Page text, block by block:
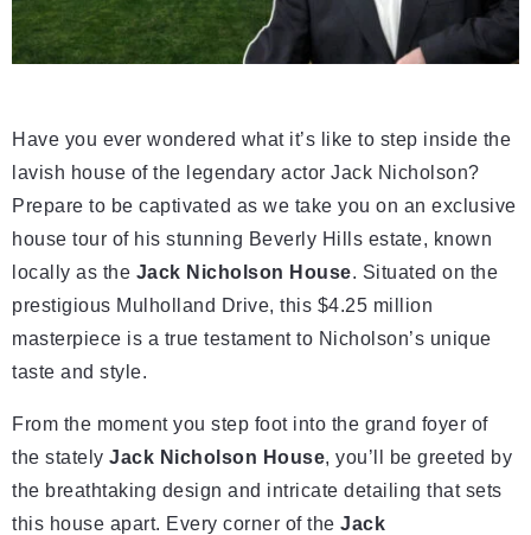
Have you ever wondered what it’s like to step inside the
lavish house of the legendary actor Jack Nicholson?
Prepare to be captivated as we take you on an exclusive
house tour of his stunning Beverly Hills estate, known
locally as the Jack Nicholson House. Situated on the
prestigious Mulholland Drive, this $4.25 million
masterpiece is a true testament to Nicholson’s unique
taste and style.
From the moment you step foot into the grand foyer of
the stately Jack Nicholson House, you’ll be greeted by
the breathtaking design and intricate detailing that sets
this house apart. Every corner of the Jack